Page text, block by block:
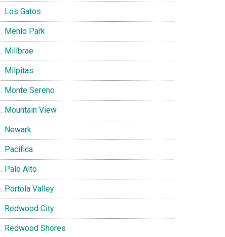
Los Gatos
Menlo Park
Millbrae
Milpitas
Monte Sereno
Mountain View
Newark
Pacifica
Palo Alto
Portola Valley
Redwood City
Redwood Shores